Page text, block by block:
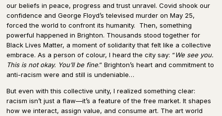
our beliefs in peace, progress and trust unravel. Covid shook our
confidence and George Floyd’s televised murder on May 25,
forced the world to confront its humanity.
Then, something
powerful happened in Brighton. Thousands stood together for
Black Lives Matter, a moment of solidarity that felt like a collective
embrace. As a person of colour, I heard the city say: “We see you.
This is not okay. You’ll be fine.” Brighton’s heart and commitment to
anti-racism were and still is undeniable…
But even with this collective unity, I realized something clear:
racism isn’t just a flaw—it’s a feature of the free market. It shapes
how we interact, assign value, and consume art. The art world